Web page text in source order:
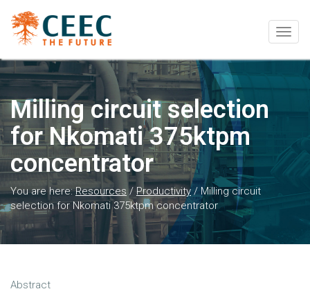
Milling circuit selection
for Nkomati 375ktpm
concentrator
You are here:Resources /Productivity / Milling circuit
selection for Nkomati 375ktpm concentrator
Abstract